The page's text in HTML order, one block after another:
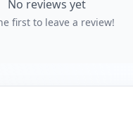
No reviews yet
first to leave a review!